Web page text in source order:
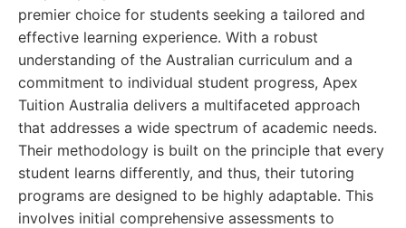
premier choice for students seeking a tailored and
effective learning experience. With a robust
understanding of the Australian curriculum and a
commitment to individual student progress, Apex
Tuition Australia delivers a multifaceted approach
that addresses a wide spectrum of academic needs.
Their methodology is built on the principle that every
student learns differently, and thus, their tutoring
programs are designed to be highly adaptable. This
involves initial comprehensive assessments to